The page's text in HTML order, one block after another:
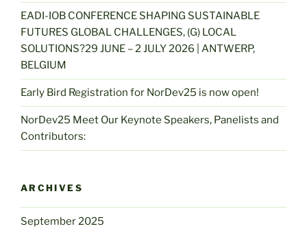
EADI-IOB CONFERENCE SHAPING SUSTAINABLE
FUTURES GLOBAL CHALLENGES, (G) LOCAL
SOLUTIONS?29 JUNE – 2 JULY 2026 | ANTWERP,
BELGIUM
Early Bird Registration for NorDev25 is now open!
NorDev25 Meet Our Keynote Speakers, Panelists and
Contributors:
ARCHIVES
September 2025